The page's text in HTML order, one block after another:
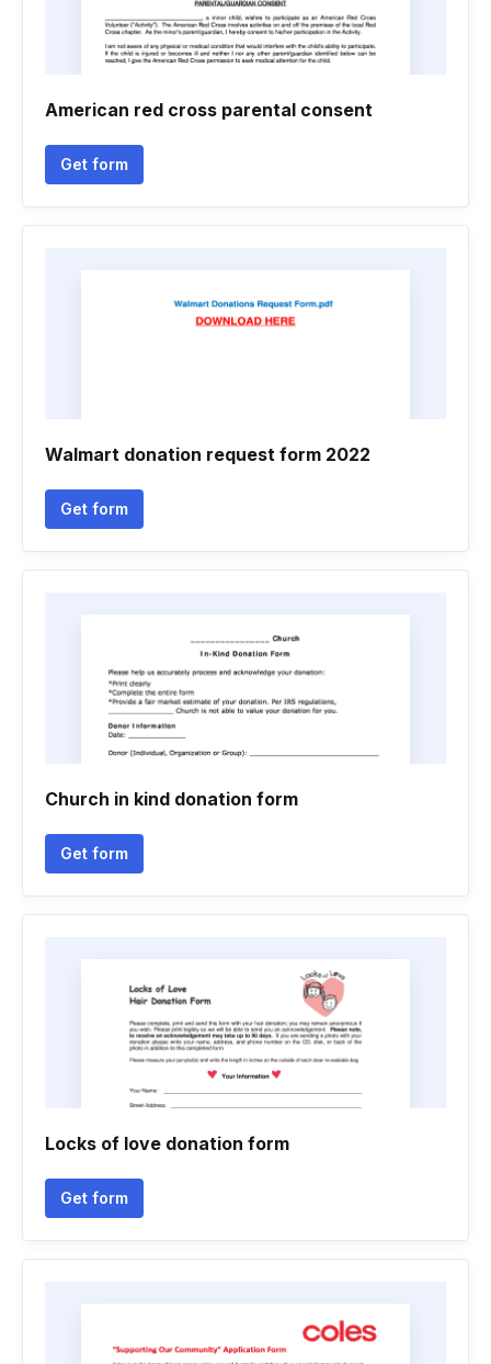
American red cross parental consent
Get form
Walmart donation request form 2022
Get form
Church in kind donation form
Get form
Locks of love donation form
Get form